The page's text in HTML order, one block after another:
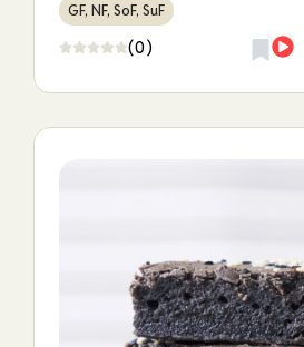
GF, NF, SoF, SuF
(0)